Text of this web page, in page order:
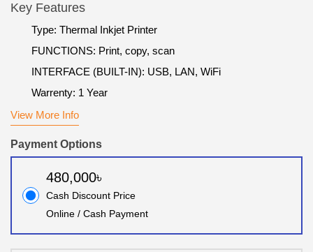
Key Features
Type: Thermal Inkjet Printer
FUNCTIONS: Print, copy, scan
INTERFACE (BUILT-IN): USB, LAN, WiFi
Warrenty: 1 Year
View More Info
Payment Options
480,000৳
Cash Discount Price
Online / Cash Payment